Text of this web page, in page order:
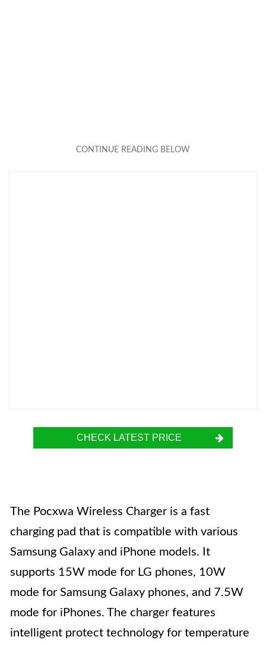
CHECK LATEST PRICE
The Pocxwa Wireless Charger is a fast
charging pad that is compatible with various
Samsung Galaxy and iPhone models. It
supports 15W mode for LG phones, 10W
mode for Samsung Galaxy phones, and 7.5W
mode for iPhones. The charger features
intelligent protect technology for temperature